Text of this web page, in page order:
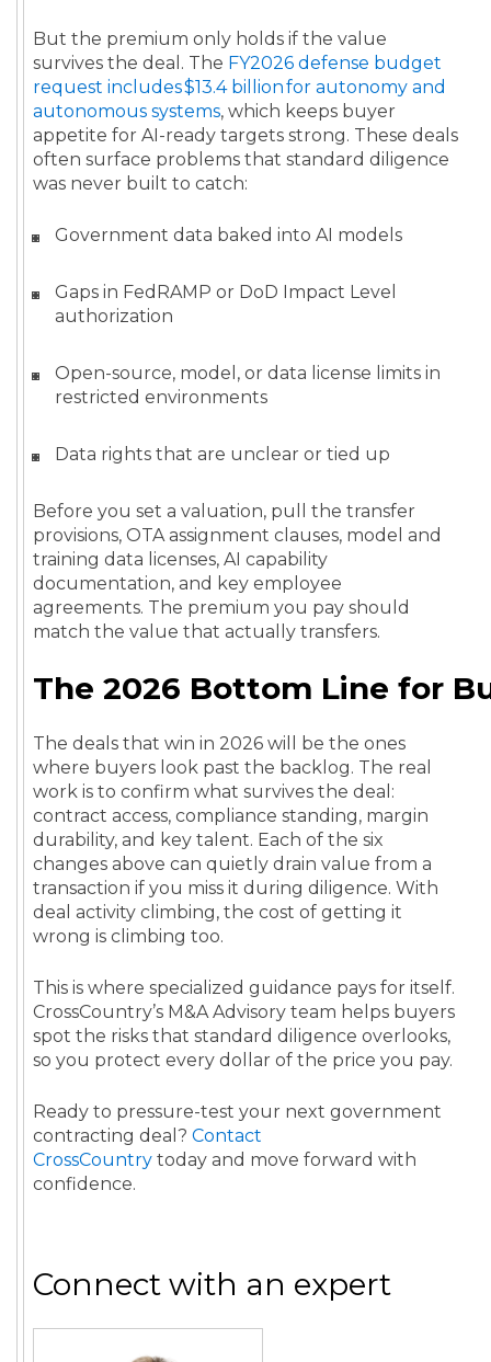
But the premium only holds if the value
survives the deal. The FY2026 defense budget
request includes $13.4 billion for autonomy and
autonomous systems, which keeps buyer
appetite for AI-ready targets strong. These deals
often surface problems that standard diligence
was never built to catch:
Government data baked into AI models
Gaps in FedRAMP or DoD Impact Level
authorization
Open-source, model, or data license limits in
restricted environments
Data rights that are unclear or tied up
Before you set a valuation, pull the transfer
provisions, OTA assignment clauses, model and
training data licenses, AI capability
documentation, and key employee
agreements. The premium you pay should
match the value that actually transfers.
The 2026 Bottom Line for
The deals that win in 2026 will be the ones
where buyers look past the backlog. The real
work is to confirm what survives the deal:
contract access, compliance standing, margin
durability, and key talent. Each of the six
changes above can quietly drain value from a
transaction if you miss it during diligence. With
deal activity climbing, the cost of getting it
wrong is climbing too.
This is where specialized guidance pays for itself.
CrossCountry’s M&A Advisory team helps buyers
spot the risks that standard diligence overlooks,
so you protect every dollar of the price you pay.
Ready to pressure-test your next government
contracting deal? Contact
CrossCountry today and move forward with
confidence.
Connect with an expert